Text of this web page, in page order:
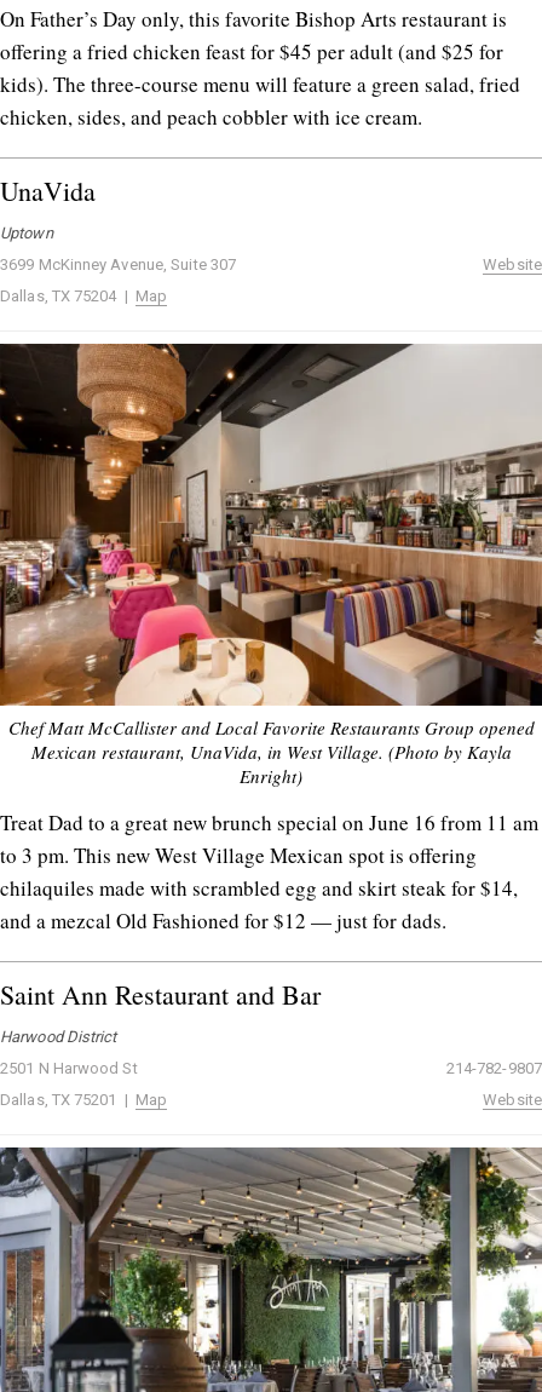
On Father’s Day only, this favorite Bishop Arts restaurant is
offering a fried chicken feast for $45 per adult (and $25 for
kids). The three-course menu will feature a green salad, fried
chicken, sides, and peach cobbler with ice cream.
UnaVida
Uptown
3699 McKinney Avenue, Suite 307
Dallas, TX 75204 | Map
Website
Chef Matt McCallister and Local Favorite Restaurants Group opened
Mexican restaurant, UnaVida, in West Village. (Photo by Kayla
Enright)
Treat Dad to a great new brunch special on June 16 from 11 am
to 3 pm. This new West Village Mexican spot is offering
chilaquiles made with scrambled egg and skirt steak for $14,
and a mezcal Old Fashioned for $12 — just for dads.
Saint Ann Restaurant and Bar
Harwood District
2501 N Harwood St
Dallas, TX 75201 | Map
214-782-9807
Website